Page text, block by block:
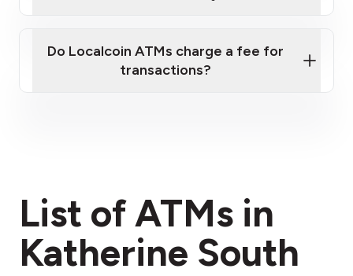
Do Localcoin ATMs charge a fee for
transactions?
List of ATMs in
Katherine South